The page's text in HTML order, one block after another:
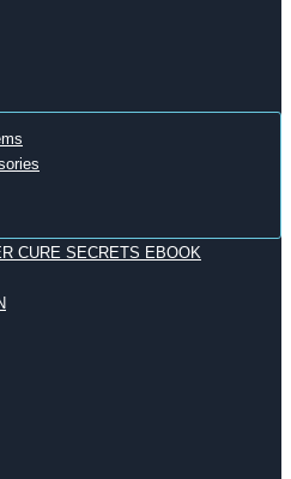
CURE SECRETS EBOOK